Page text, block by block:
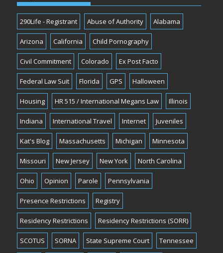
290Life - Registrant Abuse of Authority Alabama
Arizona California Child Pornography
Civil Commitment Colorado Ex Post Facto
Federal Law Suit Florida GPS Halloween
Housing HR 515 / International Megans Law Illinois
Indiana International Travel Internet Juveniles
Kat's Blog Massachusetts Michigan Minnesota
Missouri New Jersey New York North Carolina
Ohio Opinion Parole Pennsylvania
Presence Restrictions Registry
Residency Restrictions Residency Restrictions (SORR)
SCOTUS SORNA State Supreme Court Tennessee